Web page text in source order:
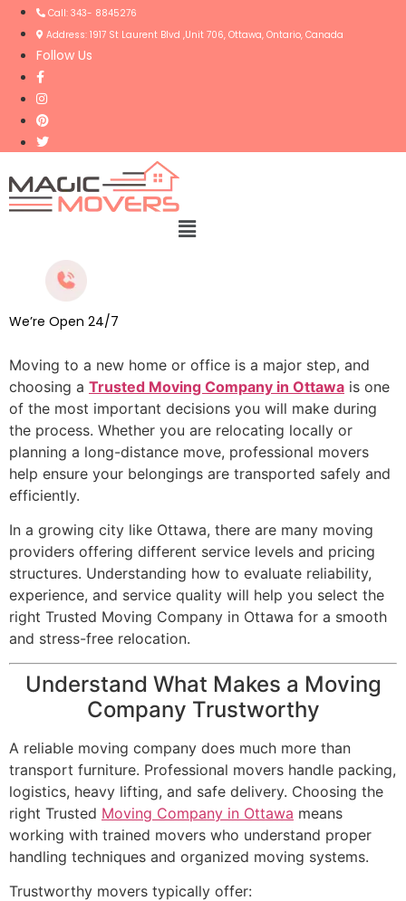
Call: 343- 8845276
Address: 1917 St Laurent Blvd ,Unit 706, Ottawa, Ontario, Canada
Follow Us
Menu
We’re Open 24/7
Moving to a new home or office is a major step, and
choosing a Trusted Moving Company in Ottawa is one
of the most important decisions you will make during
the process. Whether you are relocating locally or
planning a long-distance move, professional movers
help ensure your belongings are transported safely and
efficiently.
In a growing city like Ottawa, there are many moving
providers offering different service levels and pricing
structures. Understanding how to evaluate reliability,
experience, and service quality will help you select the
right Trusted Moving Company in Ottawa for a smooth
and stress-free relocation.
Understand What Makes a Moving
Company Trustworthy
A reliable moving company does much more than
transport furniture. Professional movers handle packing,
logistics, heavy lifting, and safe delivery. Choosing the
right Trusted Moving Company in Ottawa means
working with trained movers who understand proper
handling techniques and organized moving systems.
Trustworthy movers typically offer: